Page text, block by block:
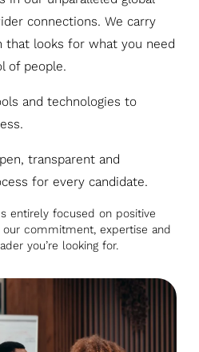
connections. We carry
that looks for what you need
of people.
and technologies to
transparent and
for every candidate.
entirely focused on positive
commitment, expertise and
you’re looking for.